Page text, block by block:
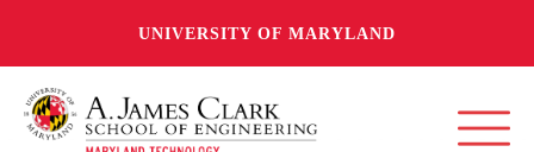
UNIVERSITY OF MARYLAND